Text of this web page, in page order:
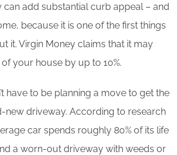
add substantial curb appeal – and
because it is one of the first things
it. Virgin Money claims that it may
your house by up to 10%.
have to be planning a move to get the
new driveway. According to research
car spends roughly 80% of its life
a worn-out driveway with weeds or